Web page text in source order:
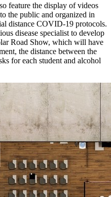
feature the display of videos
the public and organized in
distance COVID-19 protocols.
disease specialist to develop
Road Show, which will have
the distance between the
for each student and alcohol